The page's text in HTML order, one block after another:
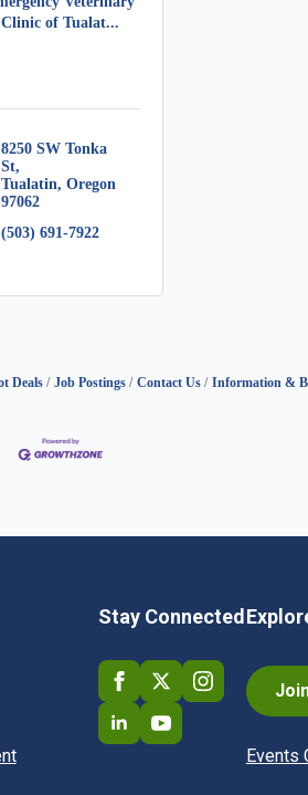
Clinic of Tualat...
8250 SW Tonka
St
Tualatin Oregon
97062
(503) 691-7922
Deals Job Postings Contact Us Information &
Stay Connected
Events